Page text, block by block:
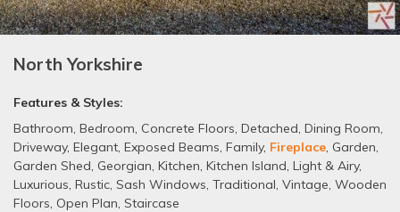
North Yorkshire
Features & Styles:
Bathroom, Bedroom, Concrete Floors, Detached, Dining Room,
Driveway, Elegant, Exposed Beams, Family, Fireplace, Garden,
Garden Shed, Georgian, Kitchen, Kitchen Island, Light & Airy,
Luxurious, Rustic, Sash Windows, Traditional, Vintage, Wooden
Floors, Open Plan, Staircase